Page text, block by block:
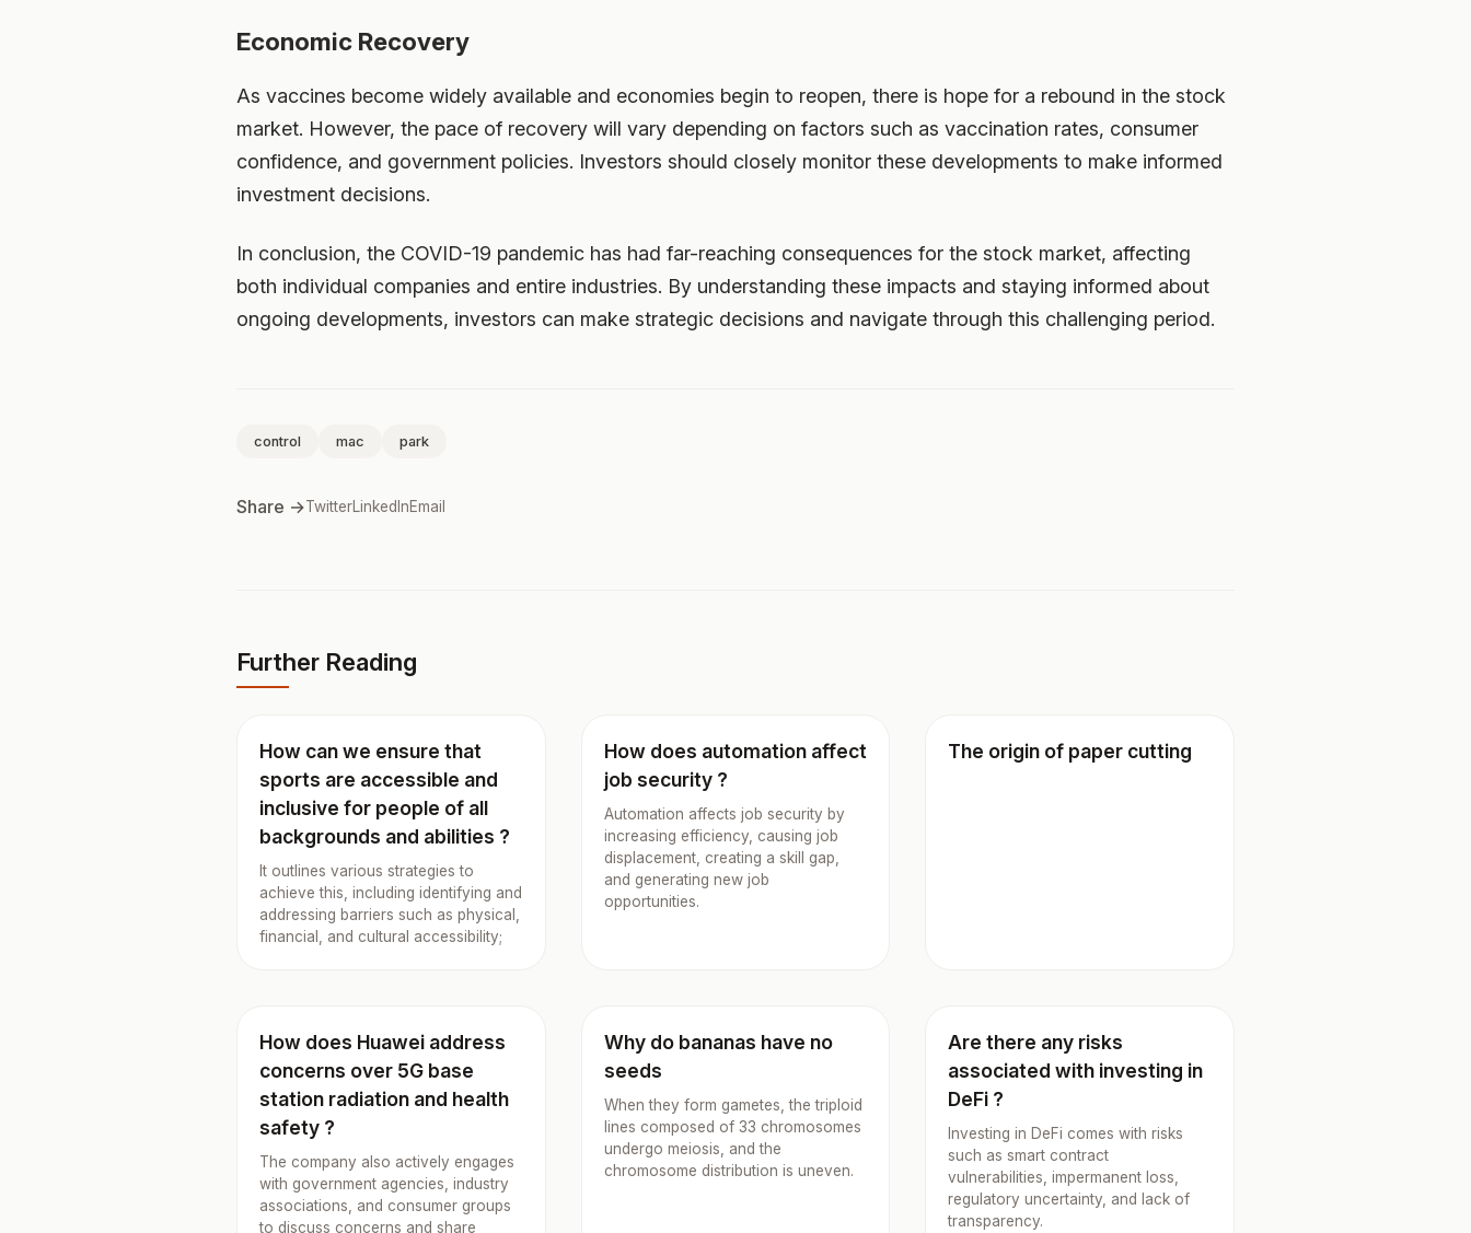
Economic Recovery
As vaccines become widely available and economies begin to reopen, there is hope for a rebound in the stock
market. However, the pace of recovery will vary depending on factors such as vaccination rates, consumer
confidence, and government policies. Investors should closely monitor these developments to make informed
investment decisions.
In conclusion, the COVID-19 pandemic has had far-reaching consequences for the stock market, affecting
both individual companies and entire industries. By understanding these impacts and staying informed about
ongoing developments, investors can make strategic decisions and navigate through this challenging period.
control mac park
Share →TwitterLinkedInEmail
Further Reading
How can we ensure that
sports are accessible and
inclusive for people of all
backgrounds and abilities ?
It outlines various strategies to
achieve this, including identifying and
addressing barriers such as physical,
financial, and cultural accessibility;
How does automation affect
job security ?
Automation affects job security by
increasing efficiency, causing job
displacement, creating a skill gap,
and generating new job
opportunities.
The origin of paper cutting
How does Huawei address
concerns over 5G base
station radiation and health
safety ?
The company also actively engages
with government agencies, industry
associations, and consumer groups
to discuss concerns and share
Why do bananas have no
seeds
When they form gametes, the triploid
lines composed of 33 chromosomes
undergo meiosis, and the
chromosome distribution is uneven.
Are there any risks
associated with investing in
DeFi ?
Investing in DeFi comes with risks
such as smart contract
vulnerabilities, impermanent loss,
regulatory uncertainty, and lack of
transparency.